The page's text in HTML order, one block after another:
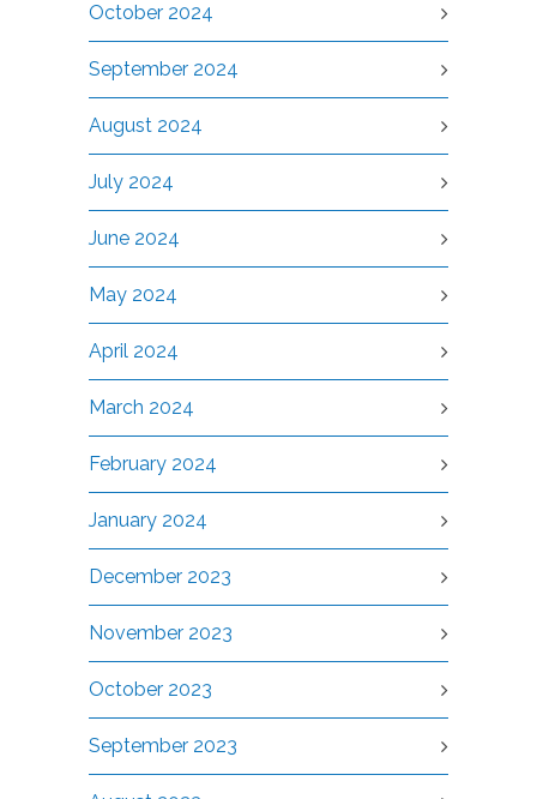
October 2024
September 2024
August 2024
July 2024
June 2024
May 2024
April 2024
March 2024
February 2024
January 2024
December 2023
November 2023
October 2023
September 2023